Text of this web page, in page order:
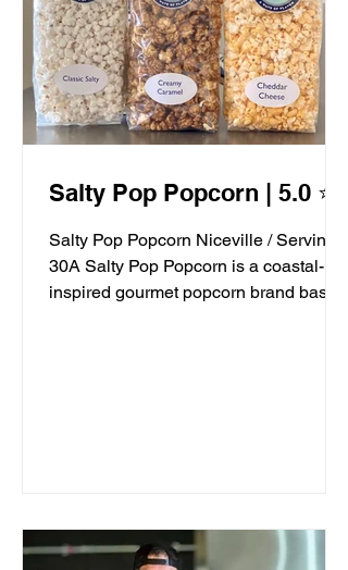
Salty Pop Popcorn | 5.0 ⭐️
Salty Pop Popcorn Niceville / Serving
30A Salty Pop Popcorn is a coastal-
inspired gourmet popcorn brand based